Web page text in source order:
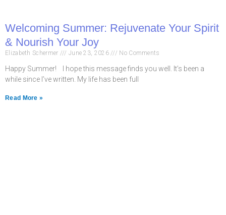
Welcoming Summer: Rejuvenate Your Spirit
& Nourish Your Joy
Elizabeth Schermer June 23, 2026 No Comments
Happy Summer! I hope this message finds you well. It’s been a
while since I’ve written. My life has been full
Read More »